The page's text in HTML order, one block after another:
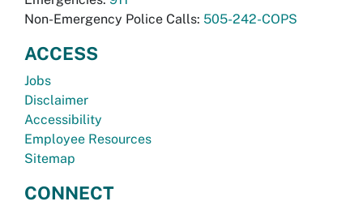
Non-Emergency Police Calls: 505-242-COPS
ACCESS
Jobs
Disclaimer
Accessibility
Employee Resources
Sitemap
CONNECT